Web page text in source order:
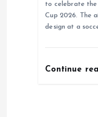
to celebrate the
Cup 2026. The
design at a
Continue